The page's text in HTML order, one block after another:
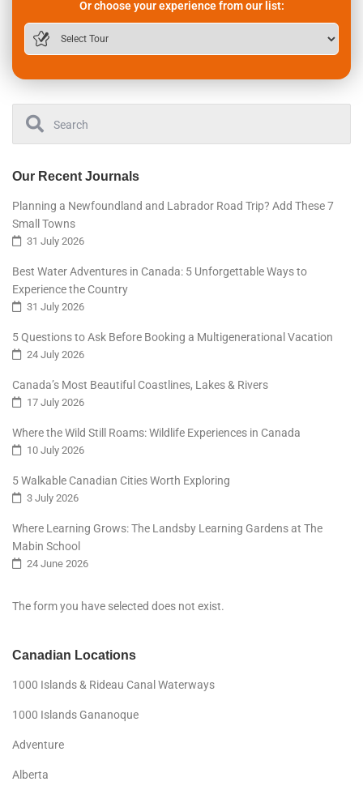
Or choose your experience from our list:
Our Recent Journals
Planning a Newfoundland and Labrador Road Trip? Add These 7
Small Towns
31 July 2026
Best Water Adventures in Canada: 5 Unforgettable Ways to
Experience the Country
31 July 2026
5 Questions to Ask Before Booking a Multigenerational Vacation
24 July 2026
Canada’s Most Beautiful Coastlines, Lakes & Rivers
17 July 2026
Where the Wild Still Roams: Wildlife Experiences in Canada
10 July 2026
5 Walkable Canadian Cities Worth Exploring
3 July 2026
Where Learning Grows: The Landsby Learning Gardens at The
Mabin School
24 June 2026
The form you have selected does not exist.
Canadian Locations
1000 Islands & Rideau Canal Waterways
1000 Islands Gananoque
Adventure
Alberta